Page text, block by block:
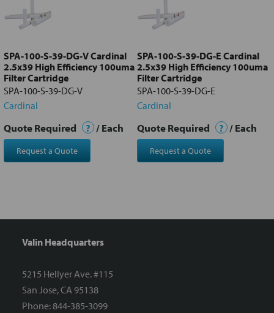
Add
selected
to cart
SPA-100-S-39-DG-V Cardinal
2.5x39 High Efficiency 100uma
Filter Cartridge
SPA-100-S-39-DG-V
Cardinal
Quote Required ? / Each
Request a Quote
SPA-100-S-39-DG-E Cardinal
2.5x39 High Efficiency 100uma
Filter Cartridge
SPA-100-S-39-DG-E
Cardinal
Quote Required ? / Each
Request a Quote
Valin Headquarters
5215 Hellyer Ave. #115
San Jose, CA 95138
Phone: 844-385-3099